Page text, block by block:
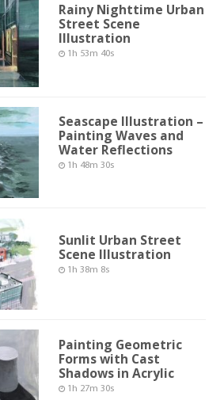
Rainy Nighttime Urban
Street Scene
Illustration
1h 53m 40s
Seascape Illustration –
Painting Waves and
Water Reflections
1h 48m 30s
Sunlit Urban Street
Scene Illustration
1h 38m 8s
Painting Geometric
Forms with Cast
Shadows in Acrylic
1h 27m 30s